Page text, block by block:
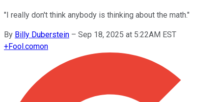
"I really don't think anybody is thinking about the math."
By Billy Duberstein – Sep 18, 2025 at 5:22AM EST
+Fool.comon